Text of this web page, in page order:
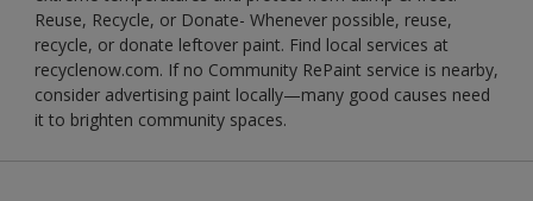
Reuse, Recycle, or Donate- Whenever possible, reuse,
recycle, or donate leftover paint. Find local services at
recyclenow.com. If no Community RePaint service is nearby,
consider advertising paint locally—many good causes need
it to brighten community spaces.